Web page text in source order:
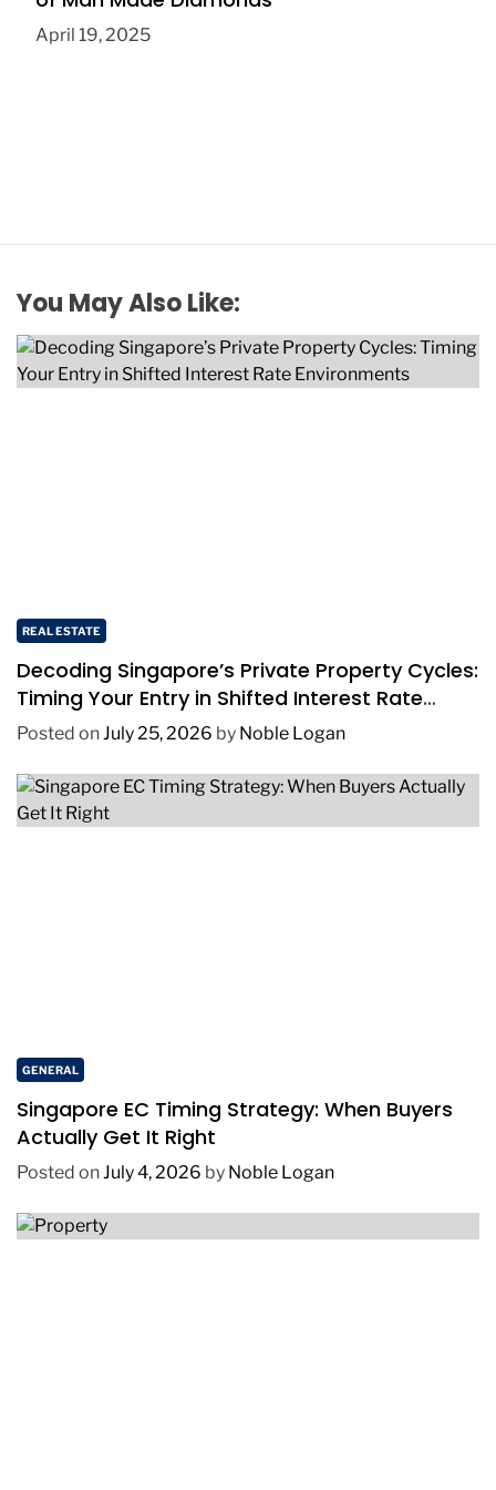
April 19, 2025
You May Also Like:
REAL ESTATE
Decoding Singapore’s Private Property Cycles:
Timing Your Entry in Shifted Interest Rate
Environments
Posted onJuly 25, 2026 by Noble Logan
GENERAL
Singapore EC Timing Strategy: When Buyers
Actually Get It Right
Posted onJuly 4, 2026 by Noble Logan